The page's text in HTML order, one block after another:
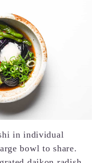
in individual
bowl to share.